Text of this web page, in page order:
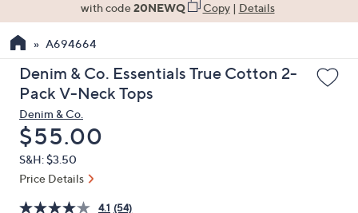
the
up
and
arrow
keys
or
swipe
left
with code20NEWQ Copy| Details
A694664
Denim & Co. Essentials True Cotton 2-
Pack V-Neck Tops
Denim & Co.
Deleted
$55.00
S&H: $3.50
Price Details
4.1 (54)